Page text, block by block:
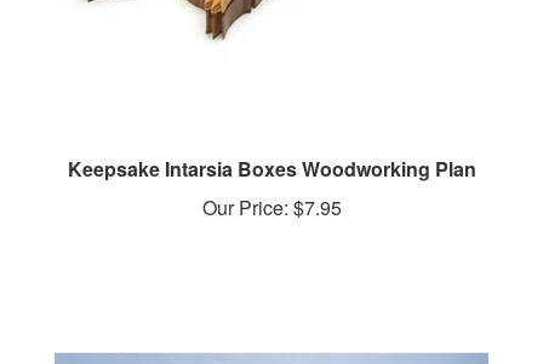
Our Price:$7.95